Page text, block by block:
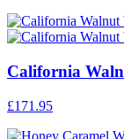
California
£171.95